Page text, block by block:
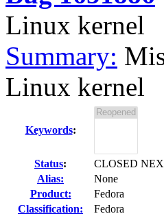
Linux kernel
Summary:
Linux kernel
Keywords:
Status:
CLOSED
Alias:
None
Product:
Fedora
Classification:
Fedora